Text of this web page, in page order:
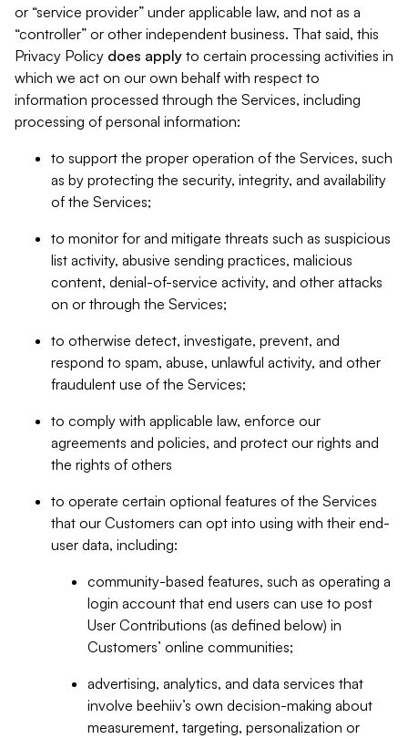
or “service provider” under applicable law, and not as a
“controller” or other independent business. That said, this
Privacy Policy does apply to certain processing activities in
which we act on our own behalf with respect to
information processed through the Services, including
processing of personal information:
to support the proper operation of the Services, such
as by protecting the security, integrity, and availability
of the Services;
to monitor for and mitigate threats such as suspicious
list activity, abusive sending practices, malicious
content, denial-of-service activity, and other attacks
on or through the Services;
to otherwise detect, investigate, prevent, and
respond to spam, abuse, unlawful activity, and other
fraudulent use of the Services;
to comply with applicable law, enforce our
agreements and policies, and protect our rights and
the rights of others
to operate certain optional features of the Services
that our Customers can opt into using with their end-
user data, including:
community-based features, such as operating a
login account that end users can use to post
User Contributions (as defined below) in
Customers’ online communities;
advertising, analytics, and data services that
involve beehiiv’s own decision-making about
measurement, targeting, personalization or